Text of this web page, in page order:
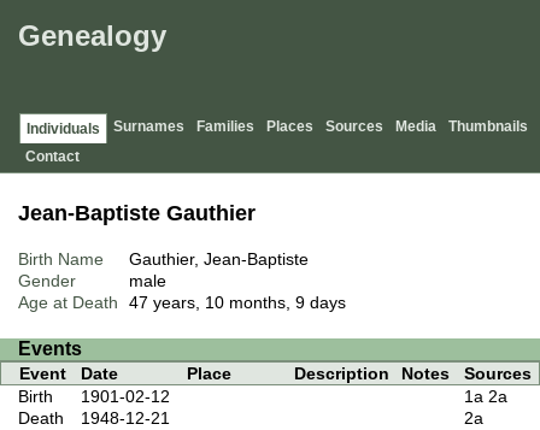
Genealogy
Individuals Surnames Families Places Sources Media
Thumbnails
Contact
Jean-Baptiste Gauthier
Birth Name
Gauthier, Jean-Baptiste
Gender
male
Age at Death
47 years, 10 months, 9 days
Events
Event Date Place Description Notes
Sources
Birth
1901-02-12 1a 2a
Death
1948-12-21 2a